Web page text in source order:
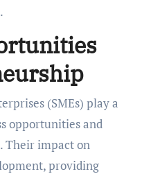
(SMEs) play a
opportunities and
Their impact on
providing